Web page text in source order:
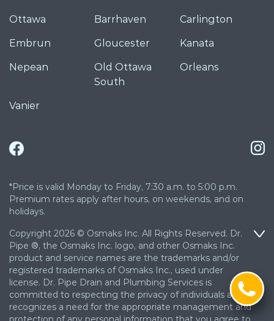
Ottawa Barrhaven Carlington
Embrun Gloucester Kanata
Nepean
Old Ottawa
South
Orleans
Vanier
*Price is valid Monday to Friday, 7:30 a.m. to 5:00 p.m.
Premium rates apply after hours, on weekends, and on
holidays.
Copyright 2026 © Osmaks Inc. All Rights Reserved. Dr.
Pipe ®, the Osmaks Inc. logo, and other Osmaks Inc.
product and service names are the trademarks and/or
registered trademarks of Osmaks Inc., used under
license. Dr. Pipe Drain and Plumbing Services is
committed to respecting the privacy of individuals and
recognizes a need for the appropriate management and